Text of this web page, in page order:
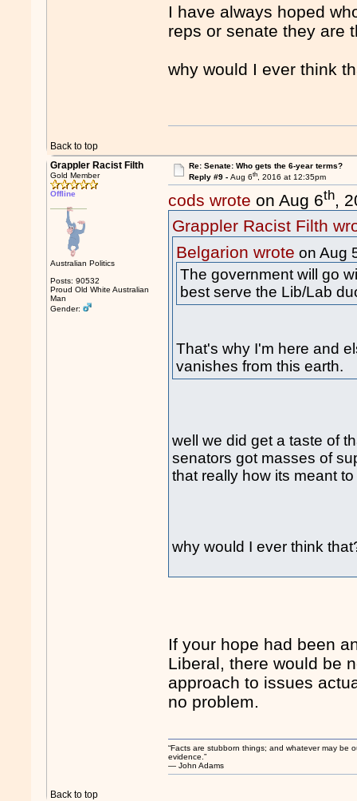
I have always hoped
reps or senate they are
why would I ever think
Back to top
Grappler Racist Filth
Gold Member
Offline
Australian Politics
Posts: 90532
Proud Old White Australian
Man
Gender:
Re: Senate: Who gets the 6-year terms?
Reply #9 - Aug 6th, 2016 at 12:35pm
cods wrote on Aug 6th,
Grappler Racist Filth
Belgarion wrote on Aug
The government will go
best serve the Lib/Lab
That's why I'm here and
vanishes from this earth.
well we did get a taste of
senators got masses of
that really how its meant
why would I ever think
If your hope had been
Liberal, there would be
approach to issues
no problem.
Back to top
“Facts are stubborn things; and whatever may be
evidence.”
― John Adams